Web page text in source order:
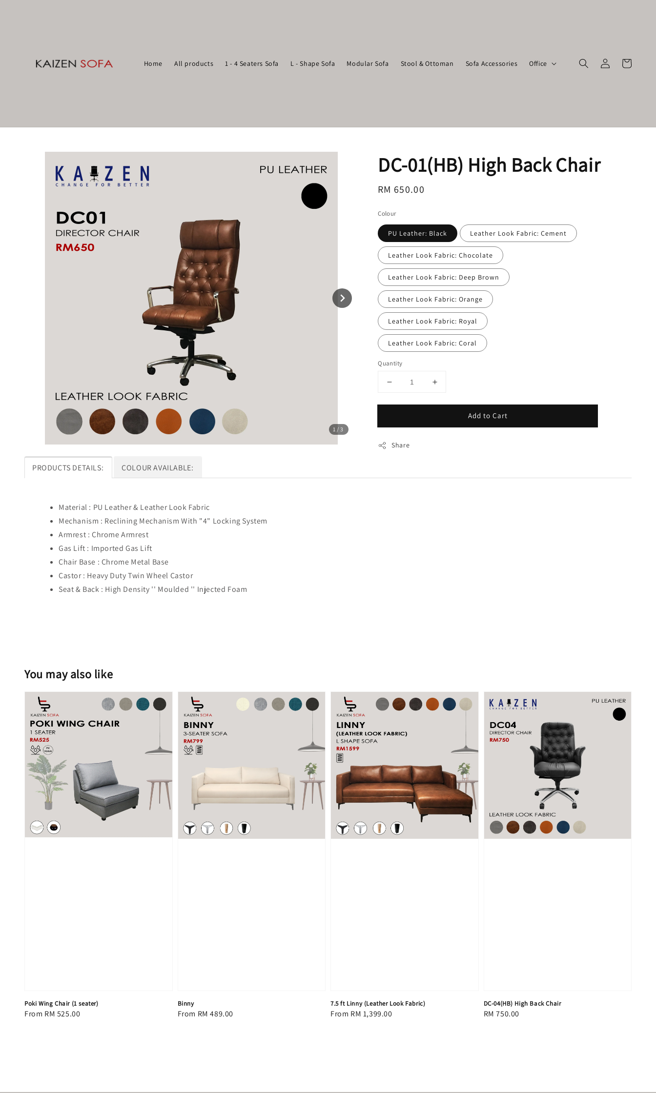
Home All products 1 - 4 Seaters Sofa L - Shape Sofa Modular Sofa Stool & Ottoman Sofa Accessories Office
1 /3
DC-01(HB) High Back Chair
Regular
RM 650.00
Colour
PU Leather: Black Leather Look Fabric: Cement
Leather Look Fabric: Chocolate
Leather Look Fabric: Deep Brown
Leather Look Fabric: Orange
Leather Look Fabric: Royal
Leather Look Fabric: Coral
Quantity
Add to Cart
Share
PRODUCTS DETAILS: COLOUR AVAILABLE:
Material : PU Leather & Leather Look Fabric
Mechanism : Reclining Mechanism With "4" Locking System
Armrest : Chrome Armrest
Gas Lift : Imported Gas Lift
Chair Base : Chrome Metal Base
Castor : Heavy Duty Twin Wheel Castor
Seat & Back : High Density '' Moulded '' Injected Foam
You may also like
Poki Wing Chair (1 seater)
Regular
From RM 525.00
Binny
Regular
From RM 489.00
7.5 ft Linny (Leather Look Fabric)
Regular
From RM 1,399.00
DC-04(HB) High Back Chair
Regular
RM 750.00